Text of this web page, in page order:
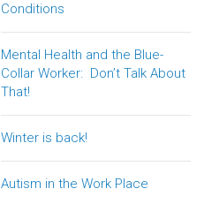
Conditions
Mental Health and the Blue-
Collar Worker: Don’t Talk About
That!
Winter is back!
Autism in the Work Place